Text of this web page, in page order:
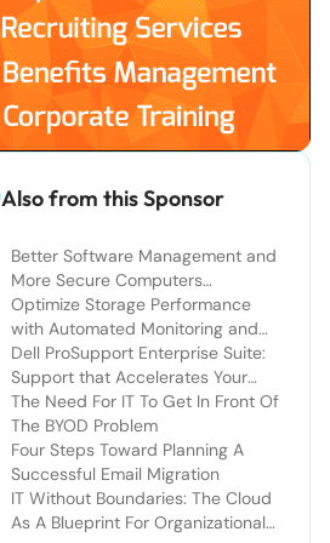
Also from this Sponsor
Better Software Management and
More Secure Computers
(Princeton University case study)
Optimize Storage Performance
with Automated Monitoring and
Diagnostics
Dell ProSupport Enterprise Suite:
Support that Accelerates Your
Business
The Need For IT To Get In Front Of
The BYOD Problem
Four Steps Toward Planning A
Successful Email Migration
IT Without Boundaries: The Cloud
As A Blueprint For Organizational